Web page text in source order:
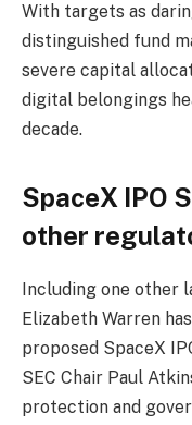
With targets as
distinguished fund
severe capital
digital belongings
decade.
SpaceX IPO
other
Including one other
Elizabeth Warren
proposed SpaceX
SEC Chair Paul
protection and